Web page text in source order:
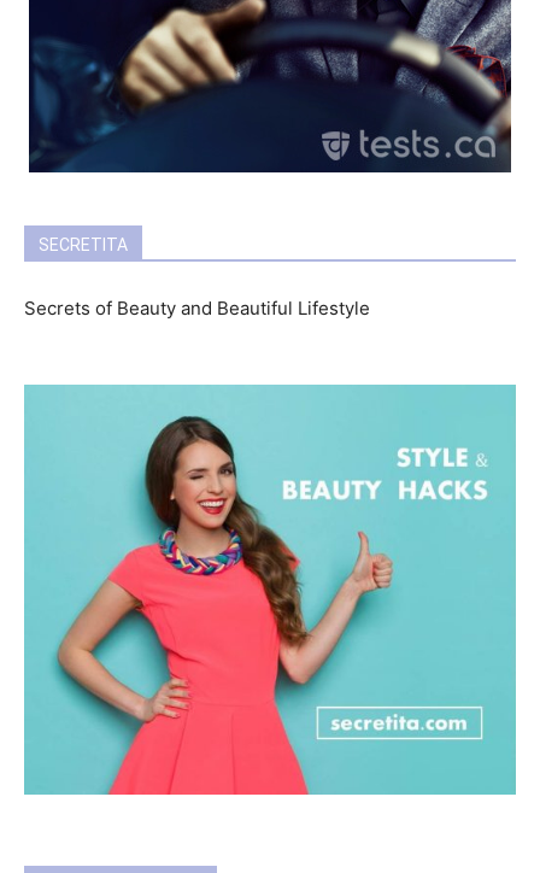
SECRETITA
Secrets of Beauty and Beautiful Lifestyle